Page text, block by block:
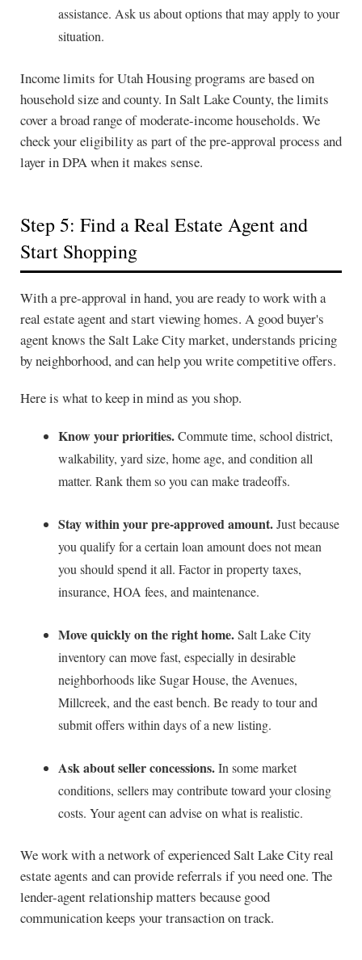
assistance. Ask us about options that may apply to your
situation.
Income limits for Utah Housing programs are based on
household size and county. In Salt Lake County, the limits
cover a broad range of moderate-income households. We
check your eligibility as part of the pre-approval process and
layer in DPA when it makes sense.
Step 5: Find a Real Estate Agent and
Start Shopping
With a pre-approval in hand, you are ready to work with a
real estate agent and start viewing homes. A good buyer's
agent knows the Salt Lake City market, understands pricing
by neighborhood, and can help you write competitive offers.
Here is what to keep in mind as you shop.
Know your priorities.Commute time, school district,
walkability, yard size, home age, and condition all
matter. Rank them so you can make tradeoffs.
Stay within your pre-approved amount.Just because
you qualify for a certain loan amount does not mean
you should spend it all. Factor in property taxes,
insurance, HOA fees, and maintenance.
Move quickly on the right home.Salt Lake City
inventory can move fast, especially in desirable
neighborhoods like Sugar House, the Avenues,
Millcreek, and the east bench. Be ready to tour and
submit offers within days of a new listing.
Ask about seller concessions.In some market
conditions, sellers may contribute toward your closing
costs. Your agent can advise on what is realistic.
We work with a network of experienced Salt Lake City real
estate agents and can provide referrals if you need one. The
lender-agent relationship matters because good
communication keeps your transaction on track.